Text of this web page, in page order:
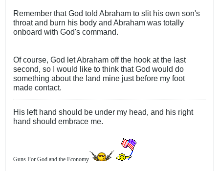
Remember that God told Abraham to slit his own son's
throat and burn his body and Abraham was totally
onboard with God's command.
Of course, God let Abraham off the hook at the last
second, so I would like to think that God would do
something about the land mine just before my foot
made contact.
His left hand should be under my head, and his right
hand should embrace me.
Guns For God and the Economy